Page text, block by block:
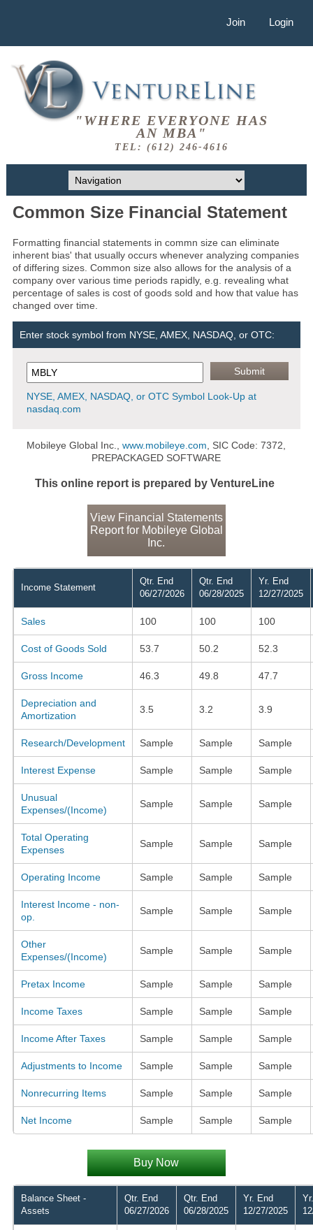
Join Login
"WHERE EVERYONE HAS
AN MBA"
TEL: (612) 246-4616
Common Size Financial Statement
Formatting financial statements in commn size can eliminate
inherent bias' that usually occurs whenever analyzing companies
of differing sizes. Common size also allows for the analysis of a
company over various time periods rapidly, e.g. revealing what
percentage of sales is cost of goods sold and how that value has
changed over time.
Enter stock symbol from NYSE, AMEX, NASDAQ, or OTC:
NYSE, AMEX, NASDAQ, or OTC Symbol Look-Up at
nasdaq.com
Mobileye Global Inc.,www.mobileye.com , SIC Code: 7372,
PREPACKAGED SOFTWARE
This online report is prepared by VentureLine
View Financial Statements
Report for Mobileye Global
Inc.
Income Statement
Qtr. End
06/27/2026
Qtr. End
06/28/2025
Yr. End
12/27/2025
Sales 100 100 100
Cost of Goods Sold 53.7 50.2 52.3
Gross Income 46.3 49.8 47.7
Depreciation and
Amortization
3.5 3.2 3.9
Research/Development Sample Sample Sample
Interest Expense Sample Sample Sample
Unusual
Expenses/(Income)
Sample Sample Sample
Total Operating
Expenses
Sample Sample Sample
Operating Income Sample Sample Sample
Interest Income - non-
op.
Sample Sample Sample
Other
Expenses/(Income)
Sample Sample Sample
Pretax Income Sample Sample Sample
Income Taxes Sample Sample Sample
Income After Taxes Sample Sample Sample
Adjustments to Income Sample Sample Sample
Nonrecurring Items Sample Sample Sample
Net Income Sample Sample Sample
Buy Now
Balance Sheet -
Assets
Qtr. End
06/27/2026
Qtr. End
06/28/2025
Yr. End
12/27/2025